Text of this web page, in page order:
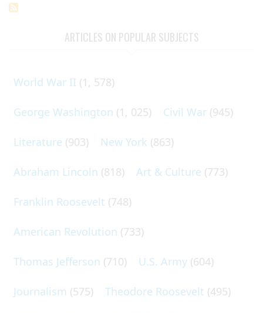
ARTICLES ON POPULAR SUBJECTS
World War II (1, 578)
George Washington (1, 025) Civil War (945)
Literature (903) New York (863)
Abraham Lincoln (818) Art & Culture (773)
Franklin Roosevelt (748)
American Revolution (733)
Thomas Jefferson (710) U.S. Army (604)
Journalism (575) Theodore Roosevelt (495)